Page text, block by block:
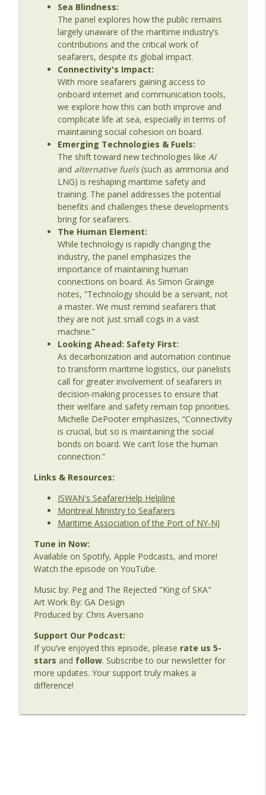
Age
Episode 136: Translating Maritime
Innovation – From Shipyards to Startups
with Caitlin Hardy
The Last Dinosaur - Maritime Shipping In The Digital
Age
Episode 135: Beyond Compliance – The
Reality of Seafarer Wellbeing with Meei
Wong
The Last Dinosaur - Maritime Shipping In The Digital
Age
Episode 134: Why Maritime Still Isn’t
Connected – And What It Will Take to Fix
It
The Last Dinosaur - Maritime Shipping In The Digital
Age
info_outline
Episode 133: The Human Side of
Shipping: Seafarer Welfare in a
Connected World
The Last Dinosaur - Maritime Shipping In The Digital
Age
Sea Blindness:
The panel explores how the public remains
largely unaware of the maritime industry’s
contributions and the critical work of
seafarers, despite its global impact.
Connectivity's Impact:
With more seafarers gaining access to
onboard internet and communication tools,
we explore how this can both improve and
complicate life at sea, especially in terms of
maintaining social cohesion on board.
Emerging Technologies & Fuels:
The shift toward new technologies like AI
and alternative fuels(such as ammonia and
LNG) is reshaping maritime safety and
training. The panel addresses the potential
benefits and challenges these developments
bring for seafarers.
The Human Element:
While technology is rapidly changing the
industry, the panel emphasizes the
importance of maintaining human
connections on board. As Simon Grainge
notes, “Technology should be a servant, not
a master. We must remind seafarers that
they are not just small cogs in a vast
machine.”
Looking Ahead: Safety First:
As decarbonization and automation continue
to transform maritime logistics, our panelists
call for greater involvement of seafarers in
decision-making processes to ensure that
their welfare and safety remain top priorities.
Michelle DePooter emphasizes, “Connectivity
is crucial, but so is maintaining the social
bonds on board. We can’t lose the human
connection.”
Links & Resources:
ISWAN's SeafarerHelp Helpline
Montreal Ministry to Seafarers
Maritime Association of the Port of NY-NJ
Tune in Now:
Available on Spotify, Apple Podcasts, and more!
Watch the episode on YouTube.
Music by: Peg and The Rejected "King of SKA"
Art Work By: GA Design
Produced by: Chris Aversano
Support Our Podcast:
If you’ve enjoyed this episode, please rate us 5-
stars and follow. Subscribe to our newsletter for
more updates. Your support truly makes a
difference!